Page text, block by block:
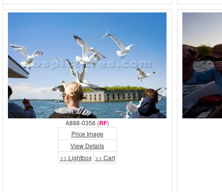
A888-0356 (RF)
Price Image
View Details
>> Lightbox >> Cart